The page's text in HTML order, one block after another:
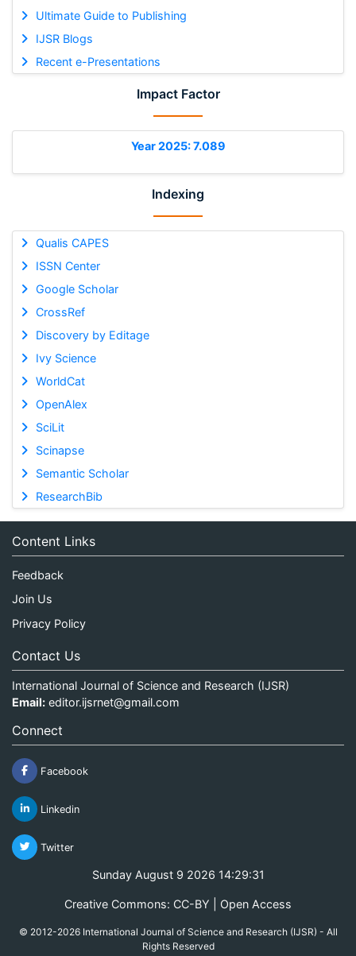
Ultimate Guide to Publishing
IJSR Blogs
Recent e-Presentations
Impact Factor
Year 2025: 7.089
Indexing
Qualis CAPES
ISSN Center
Google Scholar
CrossRef
Discovery by Editage
Ivy Science
WorldCat
OpenAlex
SciLit
Scinapse
Semantic Scholar
ResearchBib
Content Links
Feedback
Join Us
Privacy Policy
Contact Us
International Journal of Science and Research (IJSR)
Email: editor.ijsrnet@gmail.com
Connect
Facebook
Linkedin
Twitter
Sunday August 9 2026 14:29:31
Creative Commons: CC-BY | Open Access
© 2012-2026 International Journal of Science and Research (IJSR) - All
Rights Reserved